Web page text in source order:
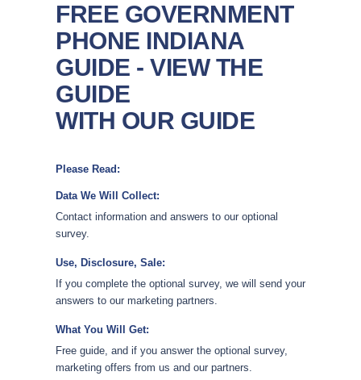
FREE GOVERNMENT
PHONE INDIANA
GUIDE - VIEW THE
GUIDE
WITH OUR GUIDE
Please Read:
Data We Will Collect:
Contact information and answers to our optional
survey.
Use, Disclosure, Sale:
If you complete the optional survey, we will send your
answers to our marketing partners.
What You Will Get:
Free guide, and if you answer the optional survey,
marketing offers from us and our partners.